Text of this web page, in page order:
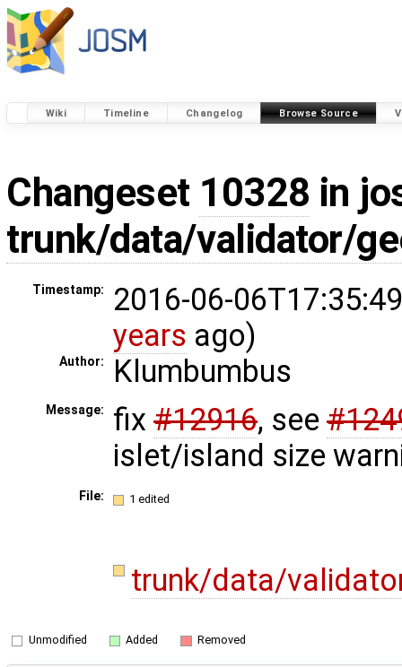
Wiki Timeline Changelog Browse Source
Changeset 10328 in
trunk/data/validator/
Timestamp:
2016-06-
years ago)
Author: Klumbumbus
Message: fix #12916, see
islet/island size
File: 1 edited
trunk/data/
Unmodified Added Removed